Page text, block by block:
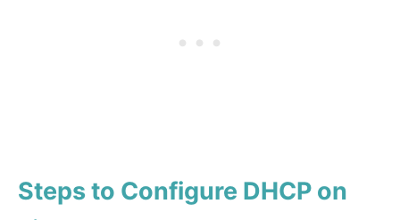
Steps to Configure DHCP on